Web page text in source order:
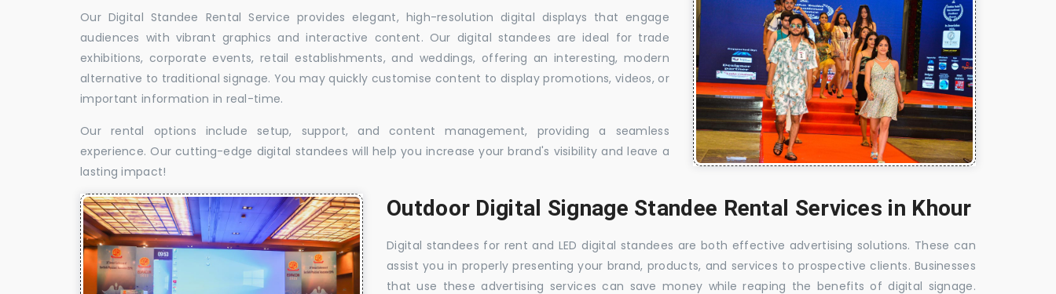
Our Digital Standee Rental Service provides elegant, high-resolution digital displays that engage
audiences with vibrant graphics and interactive content. Our digital standees are ideal for trade
exhibitions, corporate events, retail establishments, and weddings, offering an interesting, modern
alternative to traditional signage. You may quickly customise content to display promotions, videos, or
important information in real-time.
Our rental options include setup, support, and content management, providing a seamless
experience. Our cutting-edge digital standees will help you increase your brand's visibility and leave a
lasting impact!
Outdoor Digital Signage Standee Rental Services in Khour
Digital standees for rent and LED digital standees are both effective advertising solutions. These can
assist you in properly presenting your brand, products, and services to prospective clients. Businesses
that use these advertising services can save money while reaping the benefits of digital signage.